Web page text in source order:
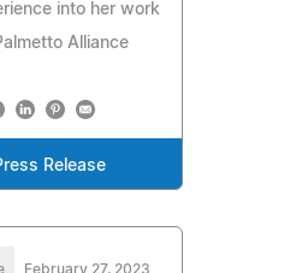
into her work
Alliance
Release
February 27, 2023